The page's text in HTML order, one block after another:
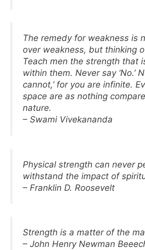
The remedy for weakness is
over weakness, but thinking
Teach men the strength that
within them. Never say ‘No.’
cannot,’ for you are infinite.
space are as nothing
nature.
– Swami Vivekananda
Physical strength can never
withstand the impact of
– Franklin D. Roosevelt
Strength is a matter of the
– John Henry Newman